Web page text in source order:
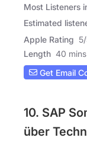
Most Listeners
Estimated
Apple Rating 5/
Length 40 mins
Get Email
10. SAP
über